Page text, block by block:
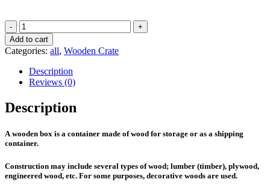
Wooden
Crate
(Cover)
quantity
Add to cart
Categories: all, Wooden Crate
Description
Reviews (0)
Description
A wooden box is a container made of wood for storage or as a shipping
container.
Construction may include several types of wood; lumber (timber), plywood,
engineered wood, etc. For some purposes, decorative woods are used.